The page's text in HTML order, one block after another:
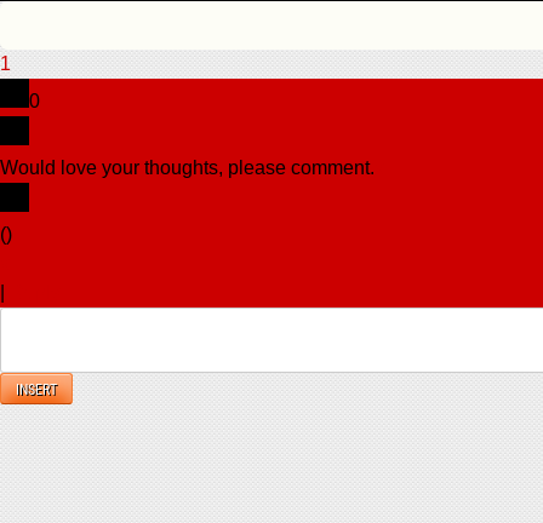
1
0
Would love your thoughts, please comment.
()
INSERT